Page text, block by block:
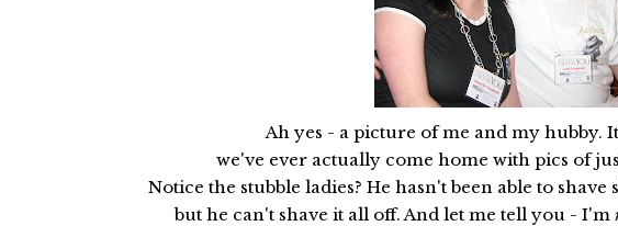
Ah yes - a picture of me and my hubby.
we've ever actually come home with pics of
Notice the stubble ladies? He hasn't been able to
but he can't shave it all off. And let me tell you - I'm